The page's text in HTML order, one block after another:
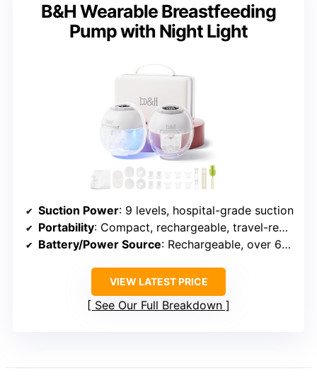
B&H Wearable Breastfeeding
Pump with Night Light
Suction Power: 9 levels, hospital-grade suction
Portability: Compact, rechargeable, travel-ready
Battery/Power Source: Rechargeable, over 6 sessions
VIEW LATEST PRICE
See Our Full Breakdown